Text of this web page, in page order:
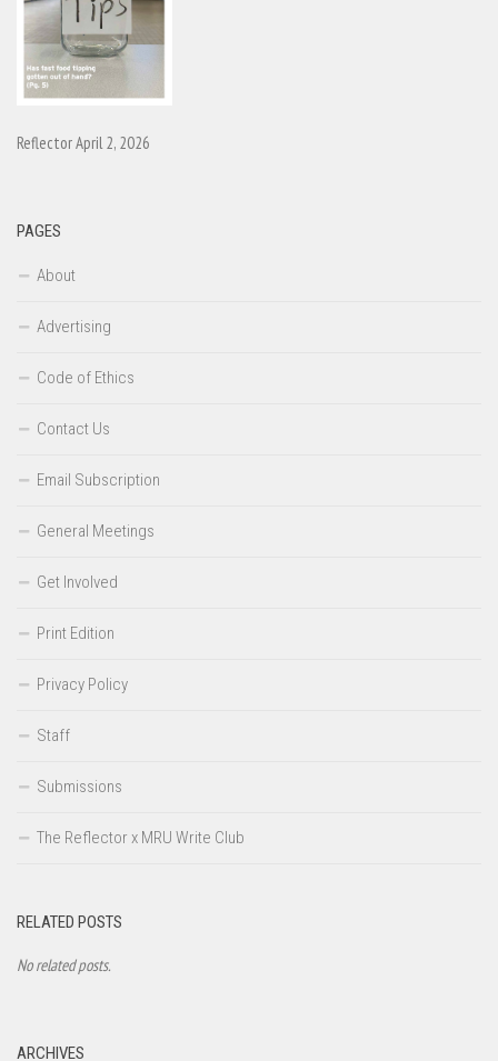
Reflector April 2, 2026
PAGES
About
Advertising
Code of Ethics
Contact Us
Email Subscription
General Meetings
Get Involved
Print Edition
Privacy Policy
Staff
Submissions
The Reflector x MRU Write Club
RELATED POSTS
No related posts.
ARCHIVES